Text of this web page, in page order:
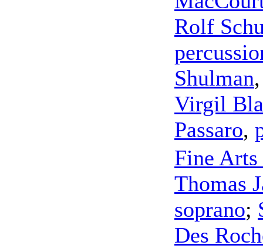
Rolf
Shulman
Virgil
Passaro,
Fine
Thomas
soprano;
Des